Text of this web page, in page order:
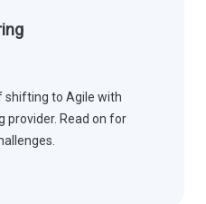
shifting to Agile with
provider. Read on for